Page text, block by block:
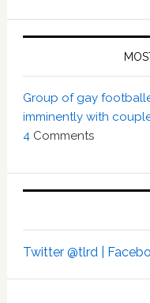
Group of gay
imminently with
4 Comments
Twitter @tlrd |